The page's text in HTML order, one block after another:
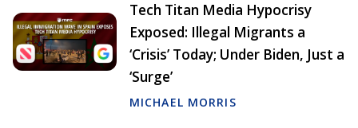
Tech Titan Media Hypocrisy
Exposed: Illegal Migrants a
‘Crisis’ Today; Under Biden, Just a
‘Surge’
MICHAEL MORRIS